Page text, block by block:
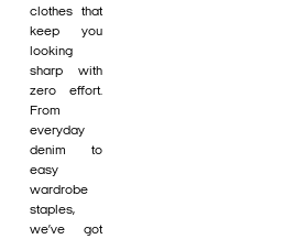
clothes that
keep you
looking
sharp with
zero effort.
From
everyday
denim to
easy
wardrobe
staples,
we’ve got